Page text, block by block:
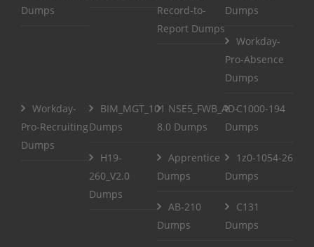
Dumps
Record-to-
Report Dumps
Dumps
Workday-
Pro-Absence
Dumps
Workday-
Pro-Recruiting
Dumps
BIM_MGT_101
Dumps
NSE5_FWB_AD-
8.0 Dumps
C1000-194
Dumps
H19-
260_V2.0
Dumps
Apprentice
Dumps
1z0-1054-26
Dumps
AB-210
Dumps
C131
Dumps